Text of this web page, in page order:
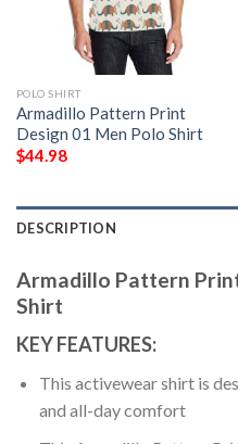
POLO SHIRT
Armadillo Pattern Print
Design 01 Men Polo Shirt
$44.98
DESCRIPTION
Armadillo Pattern
Shirt
KEY FEATURES:
This activewear shirt is
and all-day comfort